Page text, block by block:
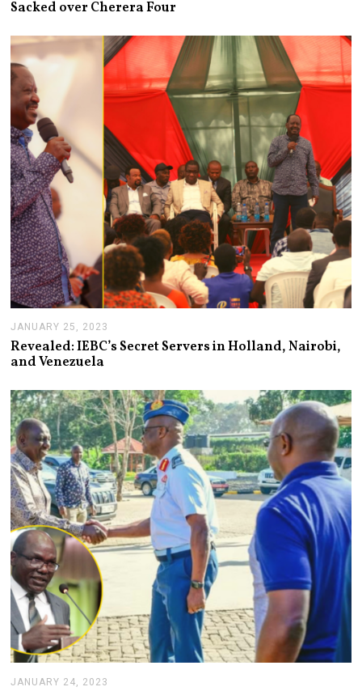
U
R
Y
2
6
,
2
2
3
Sacked over Cherera Four
JANUARY 25, 2023
A
N
R
Y
2
5
,
2
0
2
3
Revealed: IEBC’s Secret Servers in Holland, Nairobi,
and Venezuela
JANUARY 24, 2023